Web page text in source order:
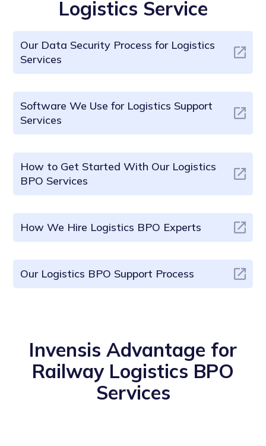
Logistics Service
Our Data Security Process for Logistics
Services
Software We Use for Logistics Support
Services
How to Get Started With Our Logistics
BPO Services
How We Hire Logistics BPO Experts
Our Logistics BPO Support Process
Invensis Advantage for
Railway Logistics BPO
Services